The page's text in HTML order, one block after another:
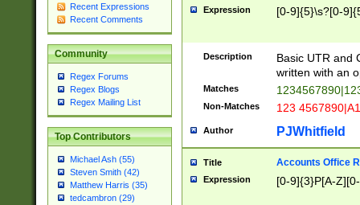
Recent Expressions
Recent Comments
Community
Regex Forums
Regex Blogs
Regex Mailing List
Top Contributors
Michael Ash (55)
Steven Smith (42)
Matthew Harris (35)
tedcambron (29)
Expression [0-9]{5}\s?[0-
Description
Basic UTR and
written with an
Matches
Non-Matches 123
Author PJWhitfield
Title Accounts Office
Expression [0-9]{3}P[A-